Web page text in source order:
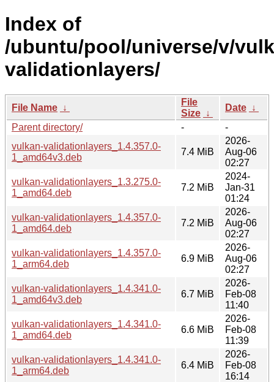
Index of
/ubuntu/pool/universe/v/
validationlayers/
File Name ↓
File
Size ↓
Date ↓
Parent directory/
-
-
vulkan-validationlayers_1.4.357.0-
1_amd64v3.deb
7.4 MiB
2026-
Aug-06
02:27
vulkan-validationlayers_1.3.275.0-
1_amd64.deb
7.2 MiB
2024-
Jan-31
01:24
vulkan-validationlayers_1.4.357.0-
1_amd64.deb
7.2 MiB
2026-
Aug-06
02:27
vulkan-validationlayers_1.4.357.0-
1_arm64.deb
6.9 MiB
2026-
Aug-06
02:27
vulkan-validationlayers_1.4.341.0-
1_amd64v3.deb
6.7 MiB
2026-
Feb-08
11:40
vulkan-validationlayers_1.4.341.0-
1_amd64.deb
6.6 MiB
2026-
Feb-08
11:39
vulkan-validationlayers_1.4.341.0-
1_arm64.deb
6.4 MiB
2026-
Feb-08
16:14